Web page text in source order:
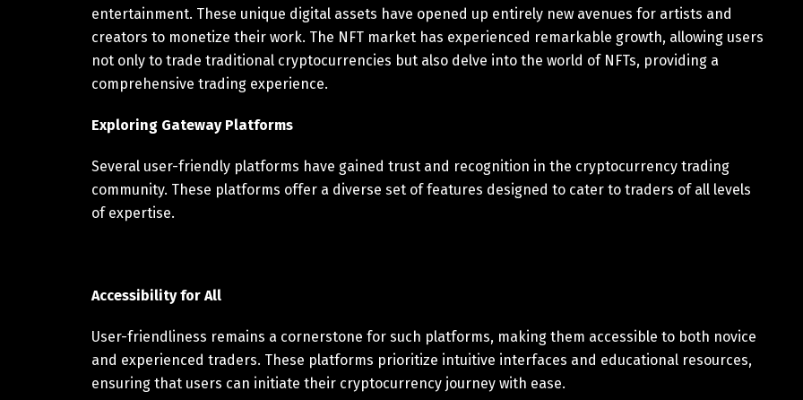
entertainment. These unique digital assets have opened up entirely new avenues for artists and
creators to monetize their work. The NFT market has experienced remarkable growth, allowing users
not only to trade traditional cryptocurrencies but also delve into the world of NFTs, providing a
comprehensive trading experience.
Exploring Gateway Platforms
Several user-friendly platforms have gained trust and recognition in the cryptocurrency trading
community. These platforms offer a diverse set of features designed to cater to traders of all levels
of expertise.
Accessibility for All
User-friendliness remains a cornerstone for such platforms, making them accessible to both novice
and experienced traders. These platforms prioritize intuitive interfaces and educational resources,
ensuring that users can initiate their cryptocurrency journey with ease.